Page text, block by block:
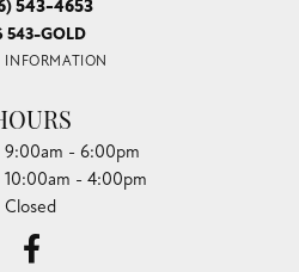
543-4653
543-GOLD
INFORMATION
- Friday:
9:00am - 6:00pm
10:00am - 4:00pm
Closed